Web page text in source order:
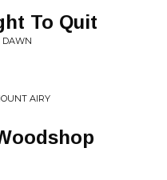
To Quit
DAWN
AIRY